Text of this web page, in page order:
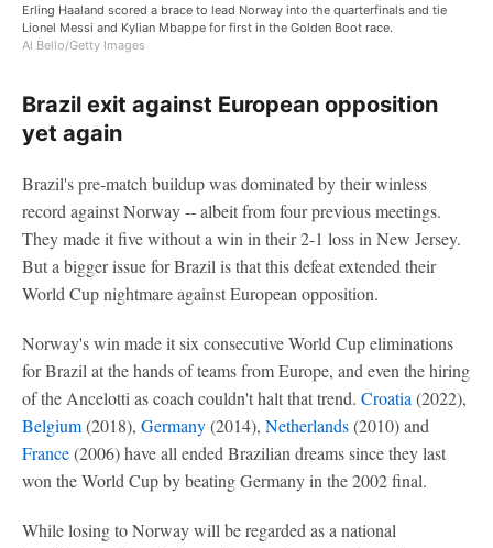
Erling Haaland scored a brace to lead Norway into the quarterfinals and tie
Lionel Messi and Kylian Mbappe for first in the Golden Boot race.
Al Bello/Getty Images
Brazil exit against European opposition
yet again
Brazil's pre-match buildup was dominated by their winless
record against Norway -- albeit from four previous meetings.
They made it five without a win in their 2-1 loss in New Jersey.
But a bigger issue for Brazil is that this defeat extended their
World Cup nightmare against European opposition.
Norway's win made it six consecutive World Cup eliminations
for Brazil at the hands of teams from Europe, and even the hiring
of the Ancelotti as coach couldn't halt that trend. Croatia (2022),
Belgium(2018), Germany(2014), Netherlands(2010) and
France(2006) have all ended Brazilian dreams since they last
won the World Cup by beating Germany in the 2002 final.
While losing to Norway will be regarded as a national